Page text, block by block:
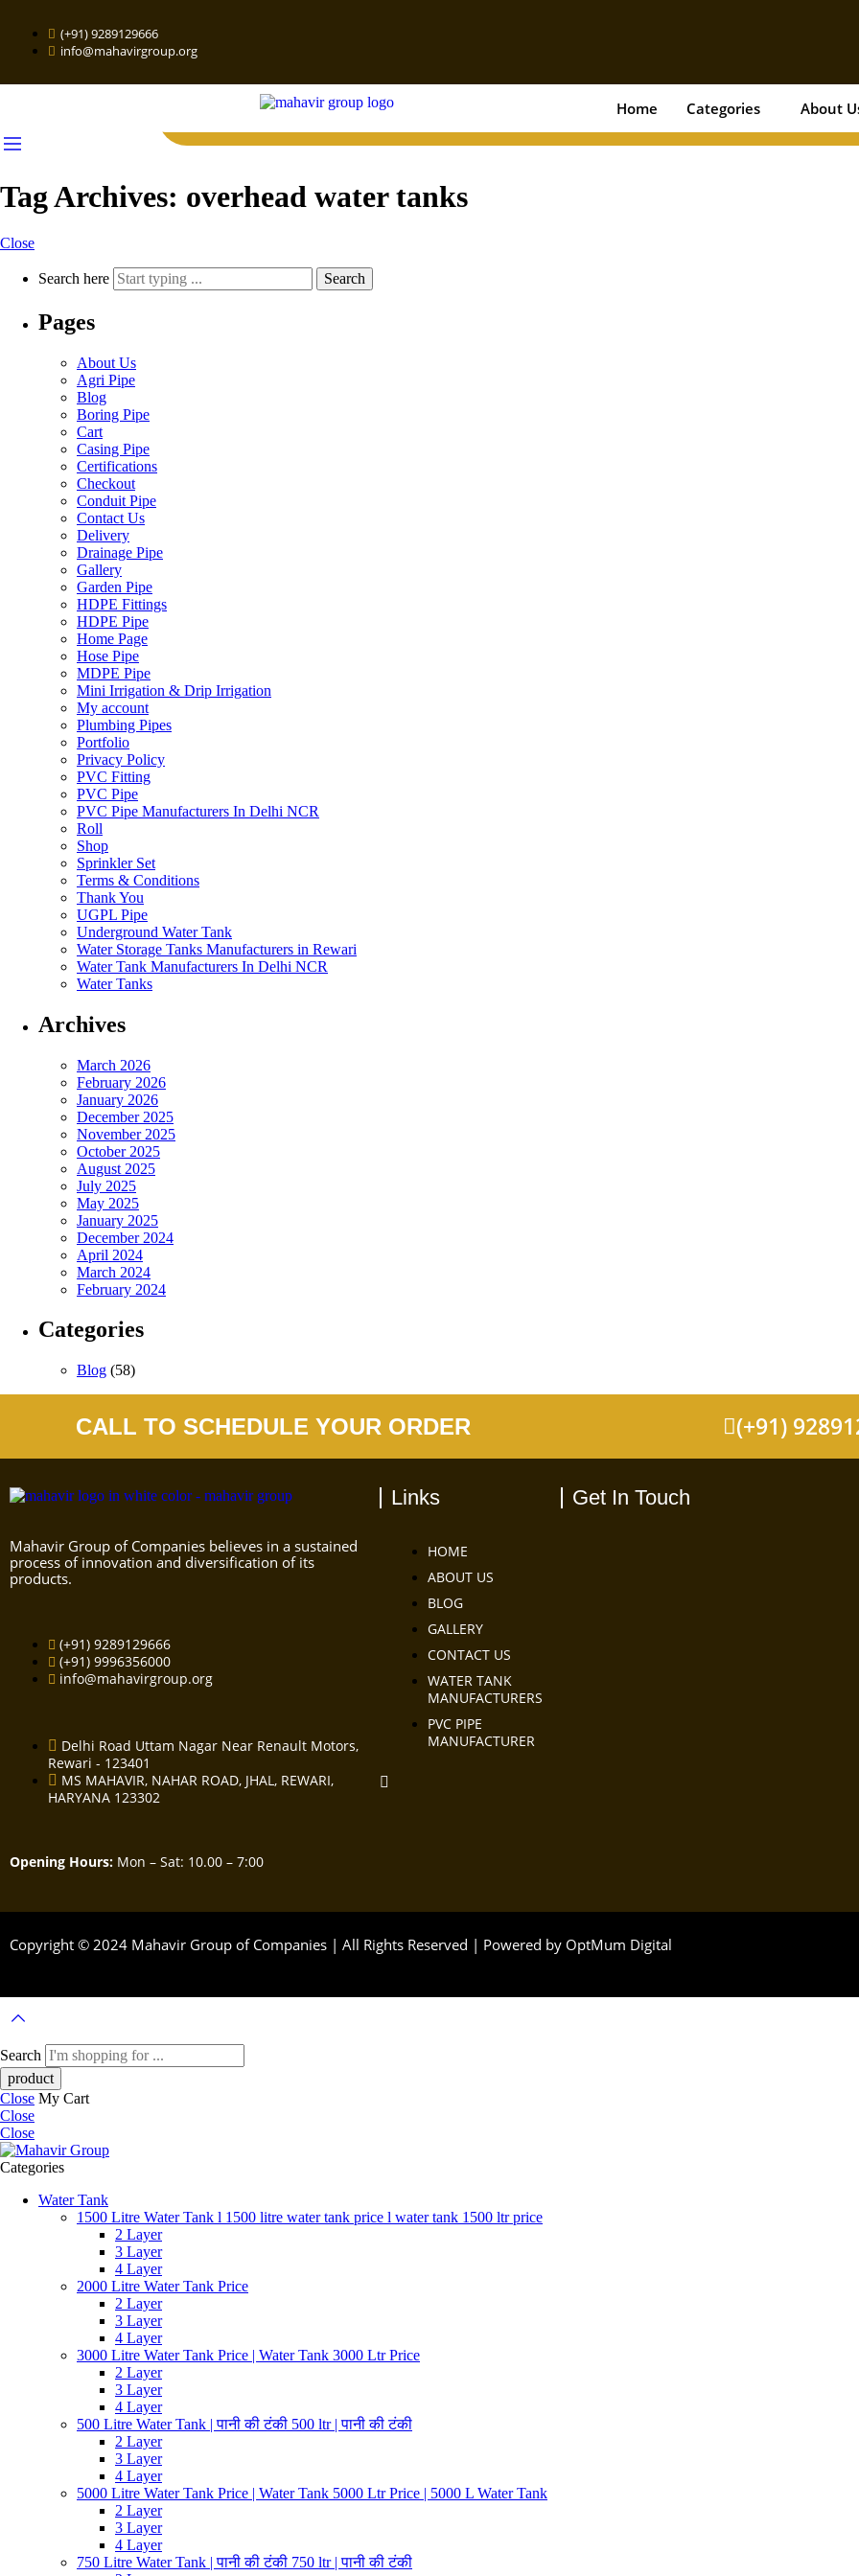
(+91) 9289129666
info@mahavirgroup.org
Home Categories About
Tag Archives: overhead water tanks
Close
Search here Search
Pages
About Us
Agri Pipe
Blog
Boring Pipe
Cart
Casing Pipe
Certifications
Checkout
Conduit Pipe
Contact Us
Delivery
Drainage Pipe
Gallery
Garden Pipe
HDPE Fittings
HDPE Pipe
Home Page
Hose Pipe
MDPE Pipe
Mini Irrigation & Drip Irrigation
My account
Plumbing Pipes
Portfolio
Privacy Policy
PVC Fitting
PVC Pipe
PVC Pipe Manufacturers In Delhi NCR
Roll
Shop
Sprinkler Set
Terms & Conditions
Thank You
UGPL Pipe
Underground Water Tank
Water Storage Tanks Manufacturers in Rewari
Water Tank Manufacturers In Delhi NCR
Water Tanks
Archives
March 2026
February 2026
January 2026
December 2025
November 2025
October 2025
August 2025
July 2025
May 2025
January 2025
December 2024
April 2024
March 2024
February 2024
Categories
Blog (58)
CALL TO SCHEDULE YOUR ORDER (+91)
Mahavir Group of Companies believes in a sustained
process of innovation and diversification of its
products.
(+91) 9289129666
(+91) 9996356000
info@mahavirgroup.org
Delhi Road Uttam Nagar Near Renault Motors,
Rewari - 123401
MS MAHAVIR, NAHAR ROAD, JHAL, REWARI,
HARYANA 123302
Opening Hours: Mon – Sat: 10.00 – 7:00
Links
HOME
ABOUT US
BLOG
GALLERY
CONTACT US
WATER TANK
MANUFACTURERS
PVC PIPE
MANUFACTURER
Get In Touch
Copyright © 2024 Mahavir Group of Companies | All Rights Reserved | Powered by OptMum Digital
Search
Close My Cart
Close
Close
Categories
Water Tank
1500 Litre Water Tank l 1500 litre water tank price l water tank 1500 ltr price
2 Layer
3 Layer
4 Layer
2000 Litre Water Tank Price
2 Layer
3 Layer
4 Layer
3000 Litre Water Tank Price | Water Tank 3000 Ltr Price
2 Layer
3 Layer
4 Layer
500 Litre Water Tank | पानी की टंकी 500 ltr | पानी की टंकी
2 Layer
3 Layer
4 Layer
5000 Litre Water Tank Price | Water Tank 5000 Ltr Price | 5000 L Water Tank
2 Layer
3 Layer
4 Layer
750 Litre Water Tank | पानी की टंकी 750 ltr | पानी की टंकी